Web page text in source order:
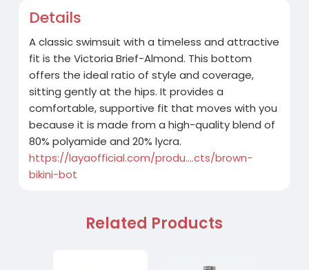
Details
A classic swimsuit with a timeless and attractive
fit is the Victoria Brief-Almond. This bottom
offers the ideal ratio of style and coverage,
sitting gently at the hips. It provides a
comfortable, supportive fit that moves with you
because it is made from a high-quality blend of
80% polyamide and 20% lycra.
https://layaofficial.com/produ....cts/brown-
bikini-bot
Related Products